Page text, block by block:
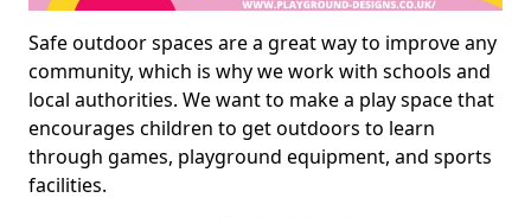
Safe outdoor spaces are a great way to improve any
community, which is why we work with schools and
local authorities. We want to make a play space that
encourages children to get outdoors to learn
through games, playground equipment, and sports
facilities.